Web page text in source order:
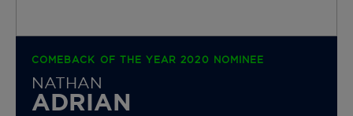
COMEBACK OF THE YEAR 2020 NOMINEE
NATHAN
ADRIAN